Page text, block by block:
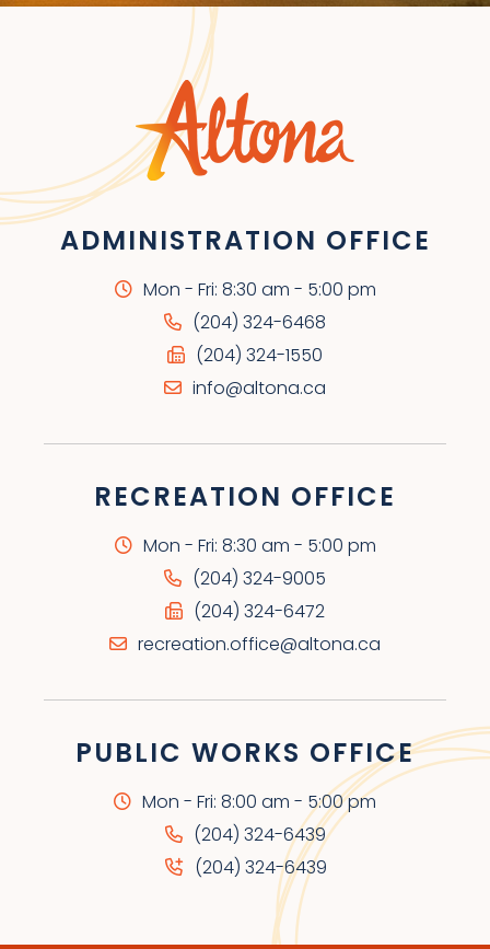
ADMINISTRATION OFFICE
Mon - Fri: 8:30 am - 5:00 pm
(204) 324-6468
(204) 324-1550
info@altona.ca
RECREATION OFFICE
Mon - Fri: 8:30 am - 5:00 pm
(204) 324-9005
(204) 324-6472
recreation.office@altona.ca
PUBLIC WORKS OFFICE
Mon - Fri: 8:00 am - 5:00 pm
(204) 324-6439
(204) 324-6439